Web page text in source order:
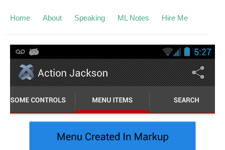
Home About Speaking ML Notes Hire Me